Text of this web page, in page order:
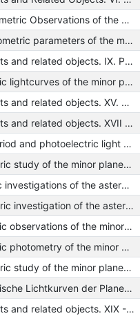
Photopolarimetric Observations of the Minor Planet Flora
Some photometric parameters of the minor planet 2 Pallas
Minor planets and related objects. IX. Photometry and polarimetry of (1685) Toro
Photoelectric lightcurves of the minor planet 43 Ariadne during the 1972 opposition.
Minor planets and related objects. XV. Asteroid (1620) Geographos
Minor planets and related objects. XVII - Five-color photometry of four asteroids
Rotation period and photoelectric light curve of the minor planet 675 Ludmilla
A photometric study of the minor planet 15 Eunomia
Photometric investigations of the asteroids (43) Ariadne and (71) Niobe
A photometric investigation of the asteroid /89/ Julia
Photoelectric observations of the minor planet 704 Interamnia during its 1969 opposition
Photoelectric photometry of the minor planet 32 Pomona - Composite light curve and the synodic period of rotation
A photometric study of the minor planets 192 Nausikaa and 79 Eurynome
Photoelektrische Lichtkurven der Planetoiden (2) Pallas und (704) Interamnia.
Minor planets and related objects. XIX - Shape and pole orientation of /39/ Laetitia